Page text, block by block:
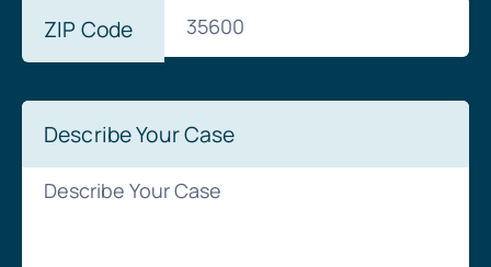
ZIP Code
Describe Your Case